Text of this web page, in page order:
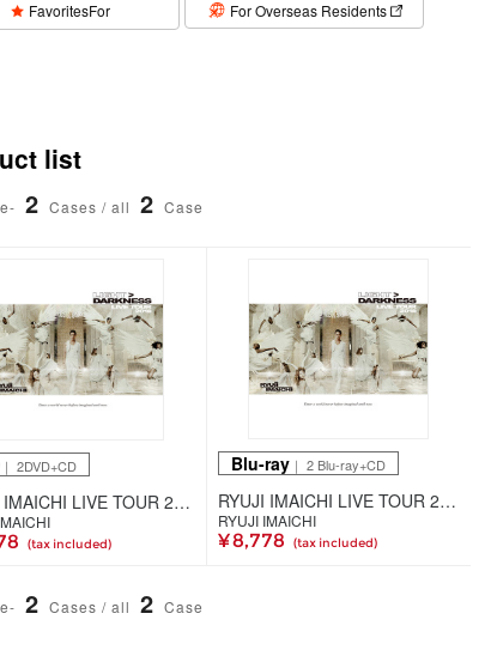
FavoritesFor For Overseas Residents
list
2 Cases / all 2 Case
｜ 2DVD+CD
RYUJI IMAICHI LIVE TOUR 2018 "LIGHT ＞ DARKNESS"（2枚組DVD+CD+スマプラ）
(tax included)
Blu-ray｜ 2 Blu-ray+CD
RYUJI IMAICHI LIVE TOUR 2018 "LIGHT ＞ DARKNESS"（2枚組Blu-ray+CD+スマプラ）
RYUJI IMAICHI
¥ 8,778 (tax included)
2 Cases / all 2 Case